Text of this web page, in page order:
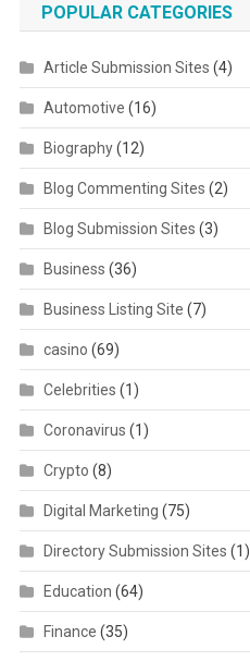
POPULAR CATEGORIES
Article Submission Sites (4)
Automotive (16)
Biography(12)
Blog Commenting Sites (2)
Blog Submission Sites (3)
Business (36)
Business Listing Site (7)
casino (69)
Celebrities (1)
Coronavirus (1)
Crypto (8)
Digital Marketing (75)
Directory Submission Sites (1)
Education (64)
Finance (35)